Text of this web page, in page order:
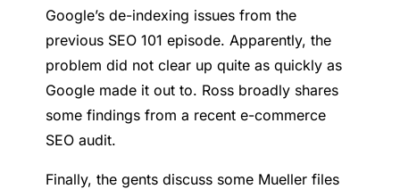
Google’s de-indexing issues from the
previous SEO 101 episode. Apparently, the
problem did not clear up quite as quickly as
Google made it out to. Ross broadly shares
some findings from a recent e-commerce
SEO audit.
Finally, the gents discuss some Mueller files